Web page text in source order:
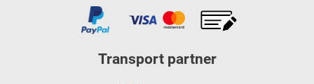
Transport partner